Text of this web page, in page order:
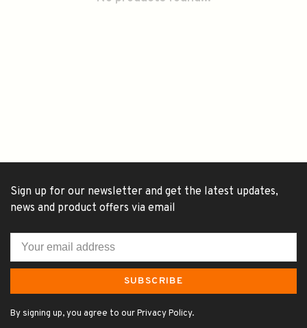
Sign up for our newsletter and get the latest updates,
news and product offers via email
SUBSCRIBE
By signing up, you agree to our Privacy Policy.